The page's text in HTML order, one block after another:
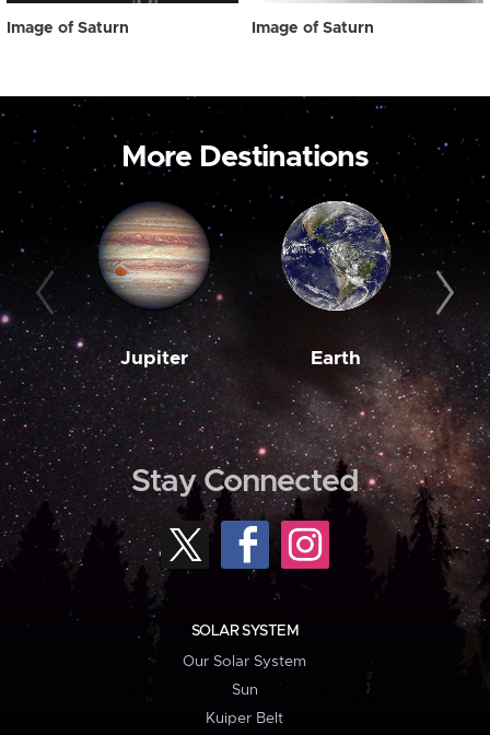
Image of Saturn Image of Saturn
More Destinations
Jupiter Earth
Stay Connected
SOLAR SYSTEM
Our Solar System
Sun
Kuiper Belt